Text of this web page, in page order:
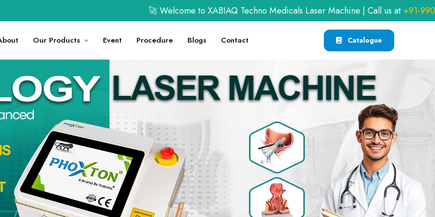
🚀 Welcome to XABIAQ Techno Medicals Laser Machine | Call us at+91-9909406114or
Our Products Event Procedure Blogs Contact Catalogue